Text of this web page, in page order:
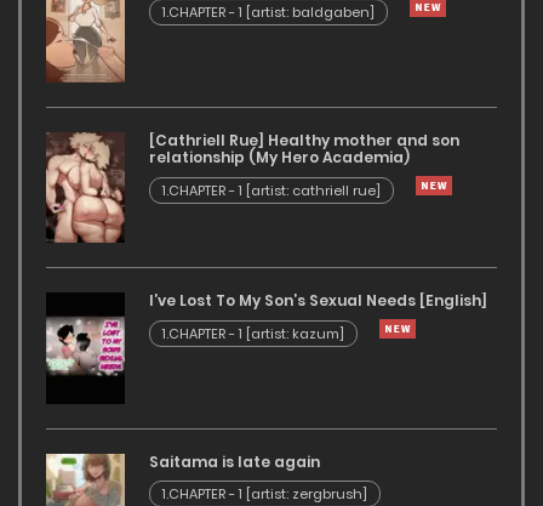
1.CHAPTER - 1 [artist: baldgaben]
[Cathriell Rue] Healthy mother and son
relationship (My Hero Academia)
1.CHAPTER - 1 [artist: cathriell rue]
I’ve Lost To My Son’s Sexual Needs [English]
1.CHAPTER - 1 [artist: kazum]
Saitama is late again
1.CHAPTER - 1 [artist: zergbrush]